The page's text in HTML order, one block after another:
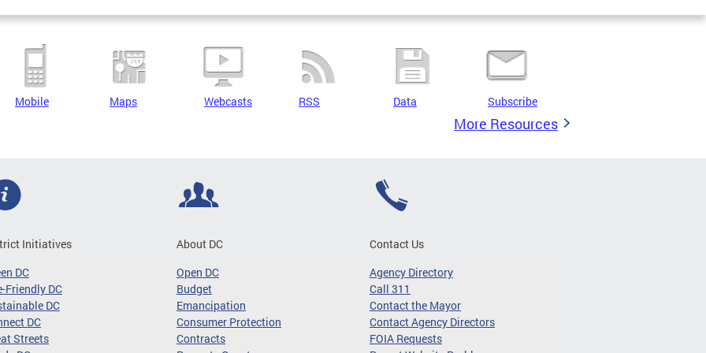
Mobile Maps Webcasts RSS Data Subscribe
More Resources
Initiatives
DC
Friendly DC
DC
DC
Streets
About DC
Open DC
Budget
Emancipation
Consumer Protection
Contracts
Contact Us
Agency Directory
Call 311
Contact the Mayor
Contact Agency Directors
FOIA Requests